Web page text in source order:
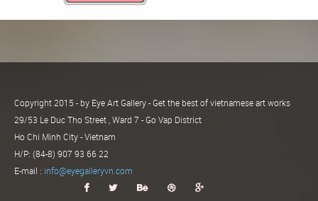
Copyright 2015 - by Eye Art Gallery - Get the best of vietnamese art works
29/53 Le Duc Tho Street , Ward 7 - Go Vap District
Ho Chi Minh City - Vietnam
H/P: (84-8) 907 93 66 22
E-mail : info@eyegalleryvn.com